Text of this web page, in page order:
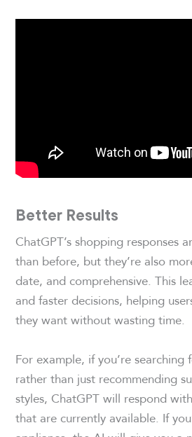
Better Results
ChatGPT’s shopping responses
than before, but they’re also
date, and comprehensive. This
and faster decisions, helping
they want without wasting time.
For example, if you’re
rather than just recommending
styles, ChatGPT will respond
that are currently available. If